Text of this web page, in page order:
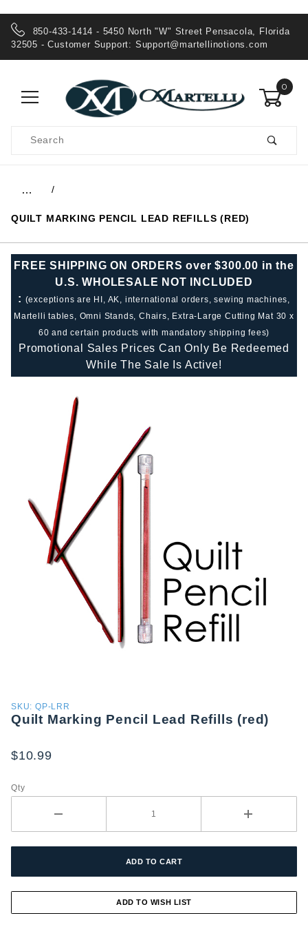
850-433-1414 - 5450 North "W" Street Pensacola, Florida
32505 - Customer Support: Support@martellinotions.com
0
Search
…
QUILT MARKING PENCIL LEAD REFILLS (RED)
FREE SHIPPING ON ORDERS over $300.00 in the
U.S. WHOLESALE NOT INCLUDED
: (exceptions are HI, AK, international orders, sewing machines,
Martelli tables, Omni Stands, Chairs, Extra-Large Cutting Mat 30 x
60 and certain products with mandatory shipping fees)
Promotional Sales Prices Can Only Be Redeemed
While The Sale Is Active!
Purchase
Quilt
Pencil
Refills
SKU: QP-LRR
Quilt Marking Pencil Lead Refills (red)
$10.99
Qty